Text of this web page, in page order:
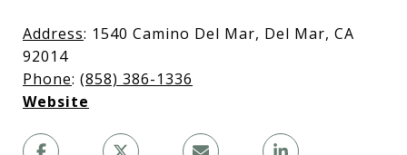
Address: 1540 Camino Del Mar, Del Mar, CA
92014
Phone: (858) 386-1336
Website